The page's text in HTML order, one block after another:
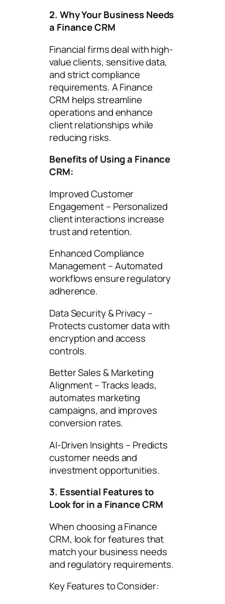
2. Why Your Business Needs
a Finance CRM
Financial firms deal with high-
value clients, sensitive data,
and strict compliance
requirements. A Finance
CRM helps streamline
operations and enhance
client relationships while
reducing risks.
Benefits of Using a Finance
CRM:
Improved Customer
Engagement – Personalized
client interactions increase
trust and retention.
Enhanced Compliance
Management – Automated
workflows ensure regulatory
adherence.
Data Security & Privacy –
Protects customer data with
encryption and access
controls.
Better Sales & Marketing
Alignment – Tracks leads,
automates marketing
campaigns, and improves
conversion rates.
AI-Driven Insights – Predicts
customer needs and
investment opportunities.
3. Essential Features to
Look for in a Finance CRM
When choosing a Finance
CRM, look for features that
match your business needs
and regulatory requirements.
Key Features to Consider: